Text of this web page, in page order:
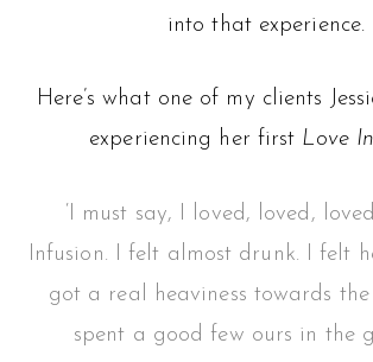
into that experience.
Here’s what one of my clients
experiencing her first Love
‘I must say, I loved, loved,
Infusion. I felt almost drunk. I felt
got a real heaviness towards the
spent a good few ours in the